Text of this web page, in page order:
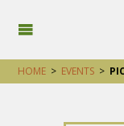
HOME > EVENTS >